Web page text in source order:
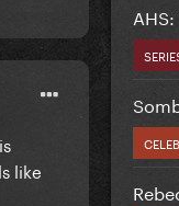
like
CELEB